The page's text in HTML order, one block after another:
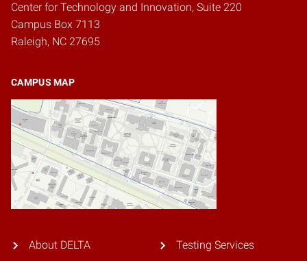
Center for Technology and Innovation, Suite 220
Campus Box 7113
Raleigh, NC 27695
CAMPUS MAP
About DELTA Testing Services